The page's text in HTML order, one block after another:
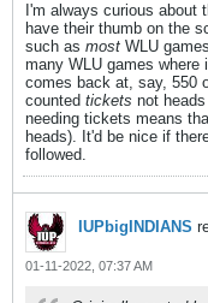
I'm always curious
have their thumb on the
such as most WLU
many WLU games where
comes back at, say, 550
counted tickets not
needing tickets means
heads). It'd be nice if
followed.
IUPbigINDIANS
01-11-2022, 07:37 AM